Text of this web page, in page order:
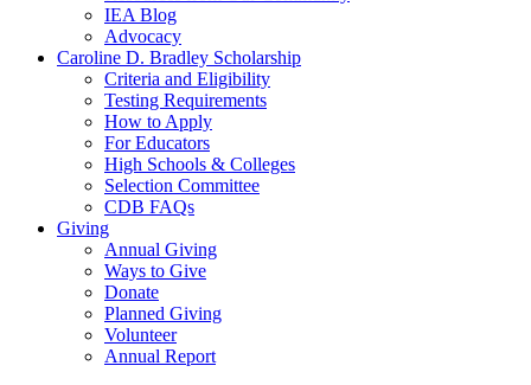
IEA Blog
Advocacy
Caroline D. Bradley Scholarship
Criteria and Eligibility
Testing Requirements
How to Apply
For Educators
High Schools & Colleges
Selection Committee
CDB FAQs
Giving
Annual Giving
Ways to Give
Donate
Planned Giving
Volunteer
Annual Report